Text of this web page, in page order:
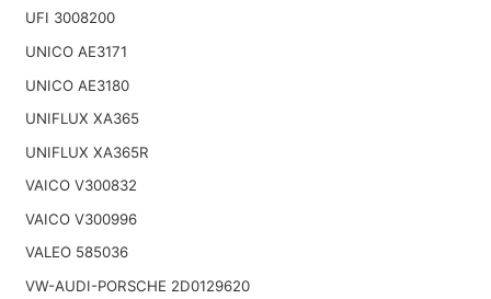
UFI 3008200
UNICO AE3171
UNICO AE3180
UNIFLUX XA365
UNIFLUX XA365R
VAICO V300832
VAICO V300996
VALEO 585036
VW-AUDI-PORSCHE 2D0129620